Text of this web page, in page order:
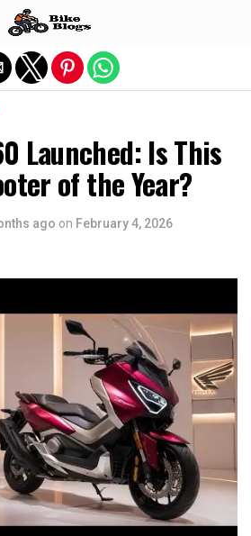
Launched: Is This
of the Year?
ago on February 4, 2026
mobile version